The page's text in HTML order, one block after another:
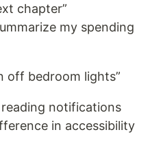
chapter”
my spending
off bedroom lights”
notifications
in accessibility